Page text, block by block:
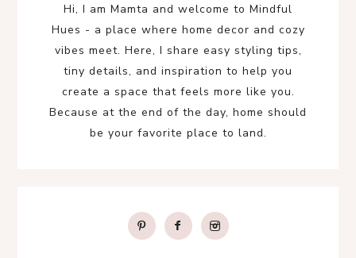
Hi, I am Mamta and welcome to Mindful
Hues - a place where home decor and cozy
vibes meet. Here, I share easy styling tips,
tiny details, and inspiration to help you
create a space that feels more like you.
Because at the end of the day, home should
be your favorite place to land.